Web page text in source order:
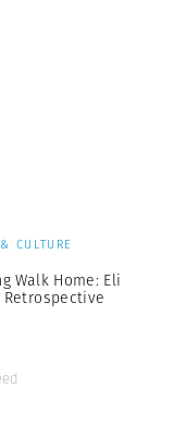
CULTURE
Walk Home: Eli
Retrospective